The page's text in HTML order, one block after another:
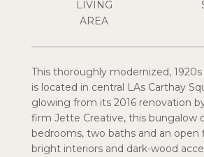
This thoroughly modernized, 1920s
is located in central LAs Carthay
glowing from its 2016 renovation
firm Jette Creative, this bungalow
bedrooms, two baths and an open
bright interiors and dark-wood
LIVING